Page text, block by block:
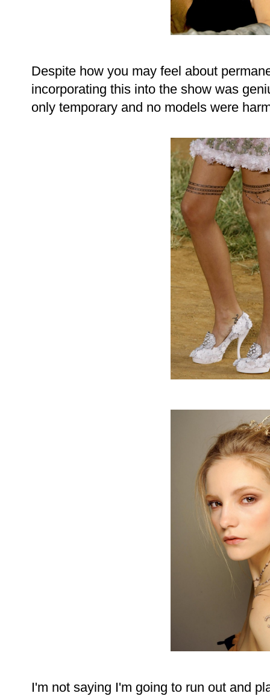
Despite how you may feel about
incorporating this into the show was
only temporary and no models were
I'm not saying I'm going to run out and